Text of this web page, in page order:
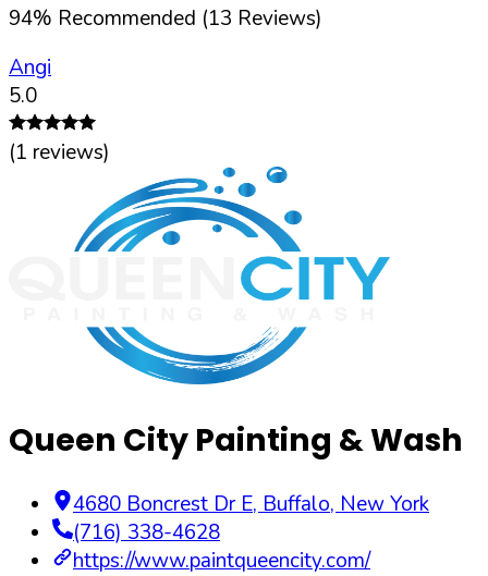
94% Recommended (13 Reviews)
Angi
5.0
(1 reviews)
Queen City Painting & Wash
4680 Boncrest Dr E, Buffalo, New York
(716) 338-4628
https://www.paintqueencity.com/